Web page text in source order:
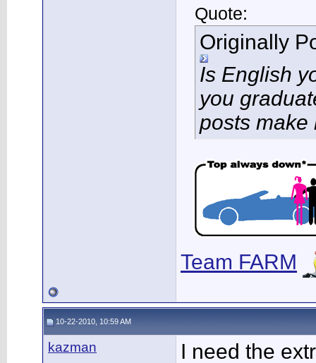
Quote:
Originally
Is English
you
posts make
Team FARM
10-22-2010, 10:59 AM
kazman I need the